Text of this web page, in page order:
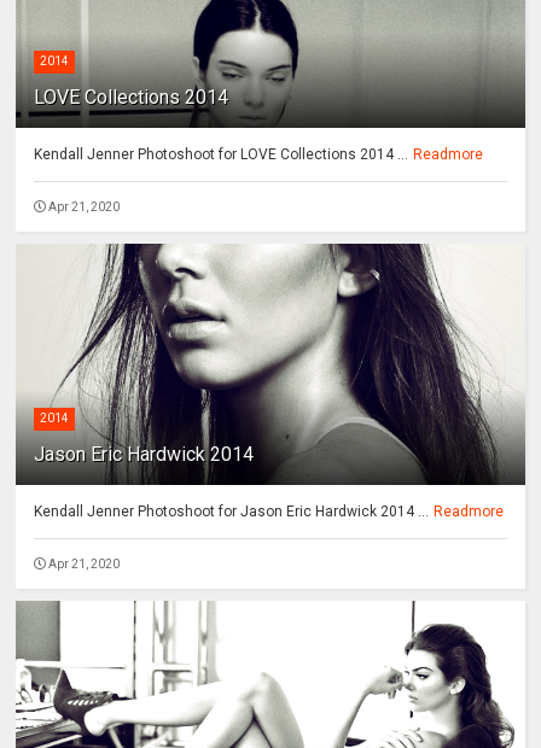
2014
LOVE Collections 2014
Kendall Jenner Photoshoot for LOVE Collections 2014 ... Readmore
Apr 21, 2020
2014
Jason Eric Hardwick 2014
Kendall Jenner Photoshoot for Jason Eric Hardwick 2014 ... Readmore
Apr 21, 2020